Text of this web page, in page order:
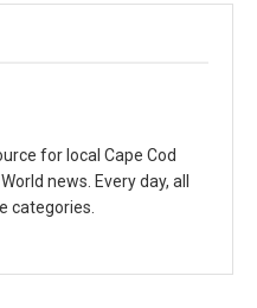
for local Cape Cod
news. Every day, all
categories.